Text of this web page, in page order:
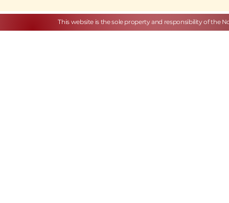
This website is the sole property and responsibility of the